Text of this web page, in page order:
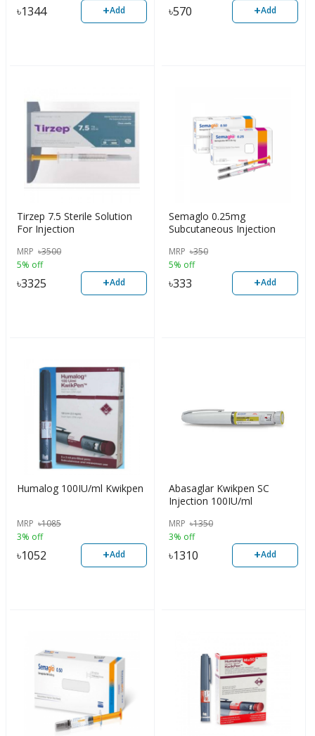
৳1344 +Add ৳570 +Add
Tirzep 7.5 Sterile Solution
For Injection
MRP ৳3500
5% off
৳3325 +Add
Semaglo 0.25mg
Subcutaneous Injection
MRP ৳350
5% off
৳333 +Add
Humalog 100IU/ml Kwikpen
MRP ৳1085
3% off
৳1052 +Add
Abasaglar Kwikpen SC
Injection 100IU/ml
MRP ৳1350
3% off
৳1310 +Add